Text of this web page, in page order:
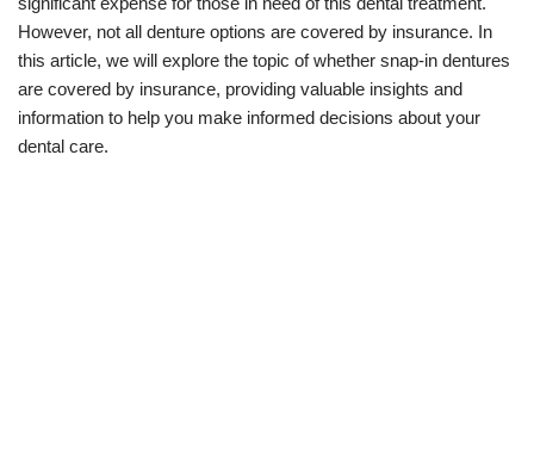
However, not all denture options are covered by insurance. In
this article, we will explore the topic of whether snap-in dentures
are covered by insurance, providing valuable insights and
information to help you make informed decisions about your
dental care.